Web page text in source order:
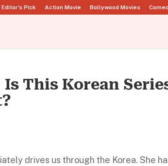
Editor’s Pick Action Movie Bollywood Movies
This Korean
drives us through the Korea. She